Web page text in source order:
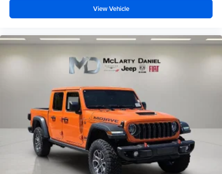
View Vehicle